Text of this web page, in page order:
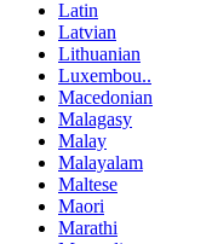
Latin
Latvian
Lithuanian
Luxembou..
Macedonian
Malagasy
Malay
Malayalam
Maltese
Maori
Marathi